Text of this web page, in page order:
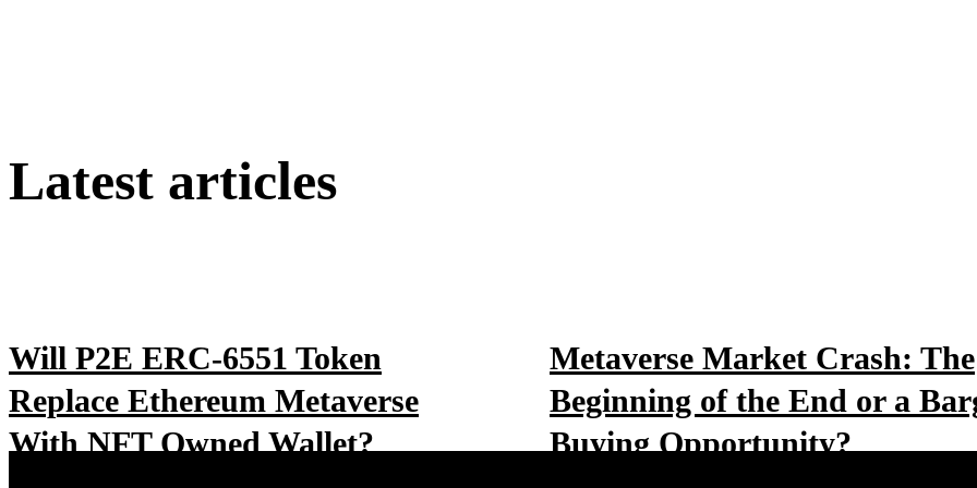
Latest articles
Will P2E ERC-6551 Token
Replace Ethereum Metaverse
With NFT Owned Wallet?
Metaverse Market Crash: The
Beginning of the End or a
Buying Opportunity?